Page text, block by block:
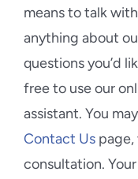
means to talk
anything about
questions you’d
free to use our
assistant. You
Contact Us page,
consultation.